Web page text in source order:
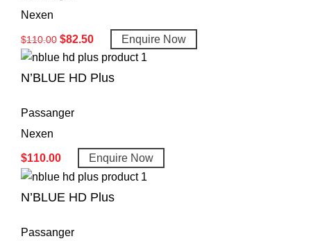
Nexen
$110.00 $82.50 Enquire Now
N’BLUE HD Plus
Passanger
Nexen
$110.00 Enquire Now
N’BLUE HD Plus
Passanger